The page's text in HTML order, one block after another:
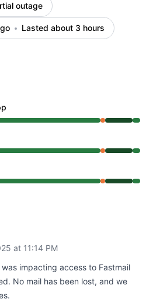
outage
Lasted about 3 hours
PM to 8:27 PM, Operational
PM to 8:27 PM, Operational
PM to 8:27 PM, Operational
at 11:14 PM
impacting access to Fastmail
No mail has been lost, and we